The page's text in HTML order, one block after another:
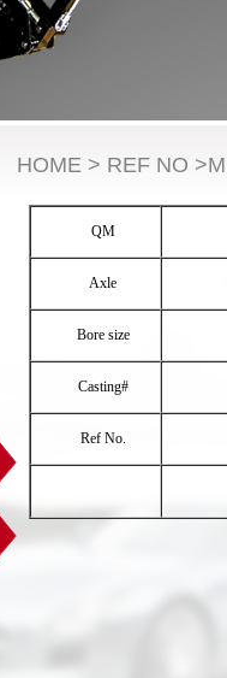
HOME > REF NO
QM
Axle
Bore size
Casting#
Ref No.